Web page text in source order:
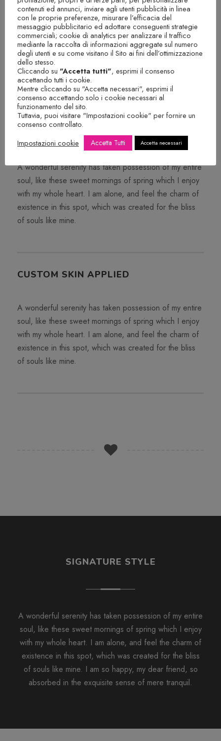
soul, like these sweet mornings of spring which I enjoy
with my whole heart. I am alone, and feel the charm of
existence in this spot, which was created for the bliss
of souls like mine.
A wonderful serenity has taken possession of my entire
soul, like these sweet mornings of spring which I enjoy
with my whole heart. I am alone, and feel the charm of
existence in this spot, which was created for the bliss
of souls like mine.
CUSTOM SKIN APPLIED
A wonderful serenity has taken possession of my entire
soul, like these sweet mornings of spring which I enjoy
with my whole heart. I am alone, and feel the charm of
existence in this spot, which was created for the bliss
of souls like mine.
SIGNATURE STYLE
A wonderful serenity has taken possession of my entire
soul, like these sweet mornings of spring which I enjoy
with my whole heart. I am alone, and feel the charm of
existence in this spot, which was created for the bliss
of souls like mine. I am so happy, my dear friend, so
absorbed in the exquisite sense of mere tranquil.
contenuti ed annunci, inviare agli utenti pubblicità in linea
con le proprie preferenze, misurare l’efficacia del
messaggio pubblicitario ed adottare conseguenti strategie
commerciali; cookie di analytics per analizzare il traffico
mediante la raccolta di informazioni aggregate sul numero
degli utenti e su come visitano il Sito ai fini dell’ottimizzazione
dello stesso.
Cliccando su "Accetta tutti", esprimi il consenso
accettando tutti i cookie.
Mentre cliccando su "Accetta necessari", esprimi il
consenso accettando solo i cookie necessari al
funzionamento del sito.
Tuttavia, puoi visitare "Impostazioni cookie" per fornire un
consenso controllato.
Impostazioni cookie
Accetta Tutti Accetta necessari